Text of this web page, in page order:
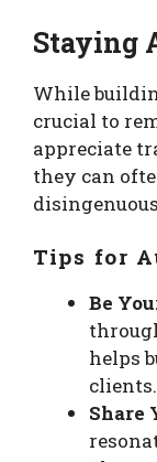
Staying
While
crucial to
appreciate
they can
Tips for
Be
helps
clients.
Share